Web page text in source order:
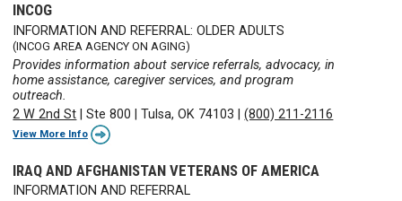
INCOG
INFORMATION AND REFERRAL: OLDER ADULTS
(INCOG AREA AGENCY ON AGING)
Provides information about service referrals, advocacy, in
home assistance, caregiver services, and program
outreach.
2 W 2nd St |Ste 800 |Tulsa, OK 74103 |(800) 211-2116
View More Info
IRAQ AND AFGHANISTAN VETERANS OF AMERICA
INFORMATION AND REFERRAL